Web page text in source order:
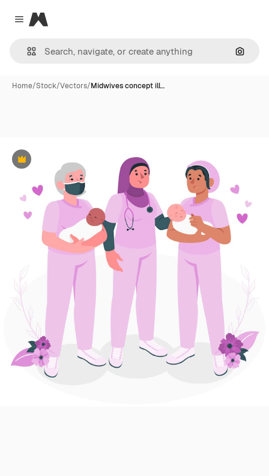
Close menu
Magnific
Home/Stock/Vectors/Midwives concept ill…
Premium